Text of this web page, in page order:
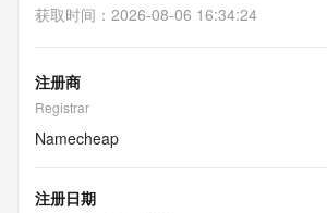
获取时间 ： 2026-08-06 16:34:24
注册商
Registrar
Namecheap
注册日期